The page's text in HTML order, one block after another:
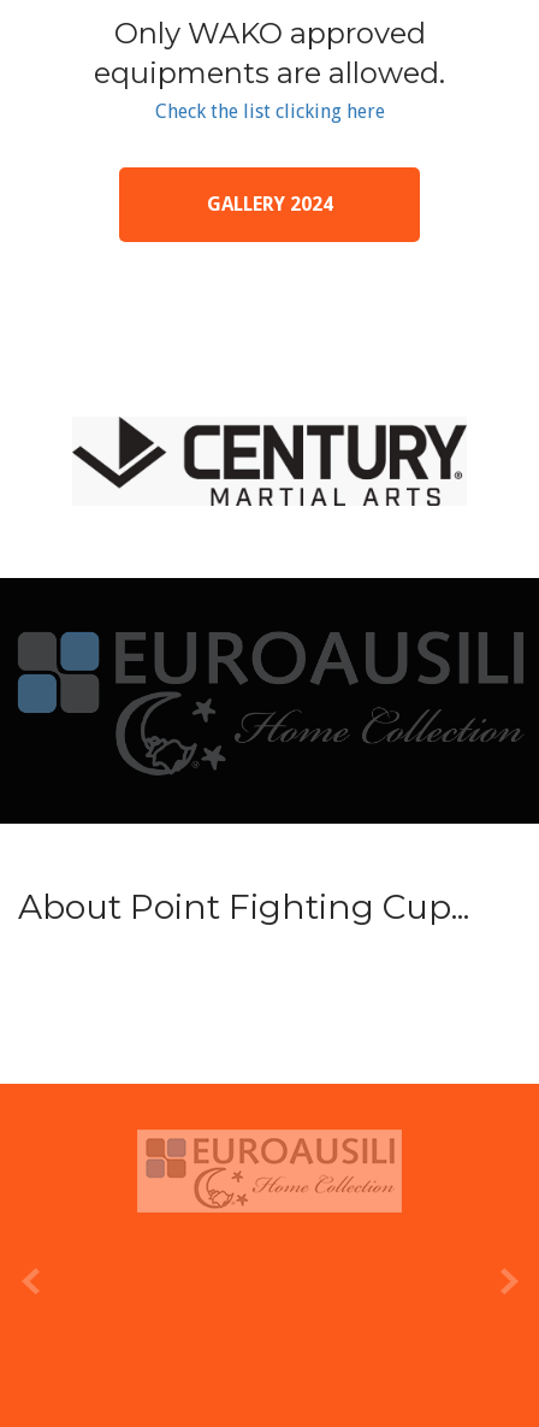
Only WAKO approved
equipments are allowed.
Check the list clicking here
GALLERY 2024
About Point Fighting Cup...